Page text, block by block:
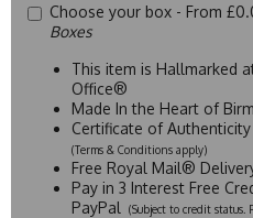
Choose your box - From
Boxes
This item is Hallmarked
Office®
Made In the Heart of
Certificate of
(Terms & Conditions apply)
Free Royal Mail®
Pay in 3 Interest Free
PayPal
(Subject to credit status.